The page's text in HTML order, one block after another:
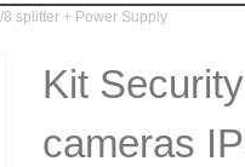
splitter + Power Supply
Kit
cameras